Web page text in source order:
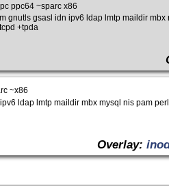
ppc64 ~sparc x86
gsasl idn ipv6 ldap lmtp maildir mbx
+tpda
~x86
ldap lmtp maildir mbx mysql nis pam
Overlay: